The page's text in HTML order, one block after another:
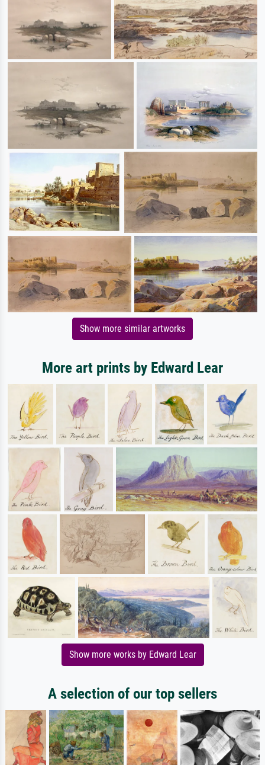
Show more similar artworks
More art prints by Edward Lear
Show more works by Edward Lear
A selection of our top sellers